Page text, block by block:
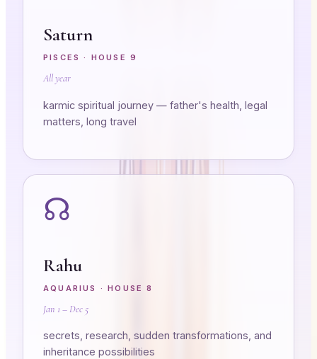
Saturn
PISCES · HOUSE9
All year
karmic spiritual journey — father's health, legal
matters, long travel
☊
Rahu
AQUARIUS · HOUSE8
Jan 1 – Dec 5
secrets, research, sudden transformations, and
inheritance possibilities